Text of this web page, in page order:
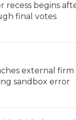
recess begins
final votes
external
sandbox error